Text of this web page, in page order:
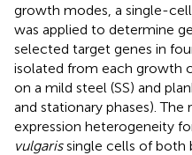
growth modes, a single-
was applied to determine
selected target genes in
isolated from each growth
on a mild steel (SS) and
and stationary phases).
expression heterogeneity
vulgarissingle cells of both